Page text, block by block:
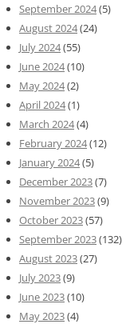
September 2024(5)
August 2024(24)
July 2024(55)
June 2024(10)
May 2024(2)
April 2024(1)
March 2024(4)
February 2024(12)
January 2024(5)
December 2023(7)
November 2023(9)
October 2023(57)
September 2023(132)
August 2023(27)
July 2023(9)
June 2023(10)
May 2023(4)